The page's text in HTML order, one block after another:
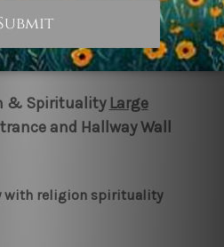
4 5 6 Next
& Spirituality Large
and Hallway Wall
with religion spirituality